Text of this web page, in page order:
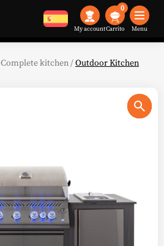
My account
0
Menu
Complete kitchen /Outdoor Kitchen